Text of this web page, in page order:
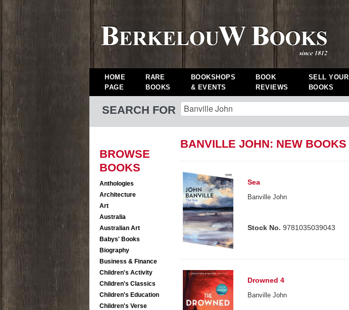
HOME
PAGE
RARE
BOOKS
BOOKSHOPS
& EVENTS
BOOK
REVIEWS
SELL YOUR
BOOKS
SEARCH FOR
BROWSE
BOOKS
Anthologies
Architecture
Art
Australia
Australian Art
Babys' Books
Biography
Business & Finance
Children's Activity
Children's Classics
Children's Education
Children's Verse
BANVILLE JOHN: NEW BOOKS
Sea
Banville John
Stock No. 9781035039043
Drowned 4
Banville John